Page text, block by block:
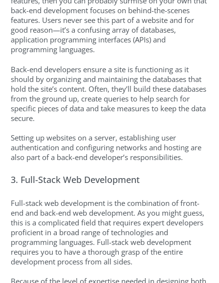
back-end development focuses on behind-the-scenes
features. Users never see this part of a website and for
good reason—it’s a confusing array of databases,
application programming interfaces (APIs) and
programming languages.
Back-end developers ensure a site is functioning as it
should by organizing and maintaining the databases that
hold the site’s content. Often, they’ll build these databases
from the ground up, create queries to help search for
specific pieces of data and take measures to keep the data
secure.
Setting up websites on a server, establishing user
authentication and configuring networks and hosting are
also part of a back-end developer’s responsibilities.
3. Full-Stack Web Development
Full-stack web development is the combination of front-
end and back-end web development. As you might guess,
this is a complicated field that requires expert developers
proficient in a broad range of technologies and
programming languages. Full-stack web development
requires you to have a thorough grasp of the entire
development process from all sides.